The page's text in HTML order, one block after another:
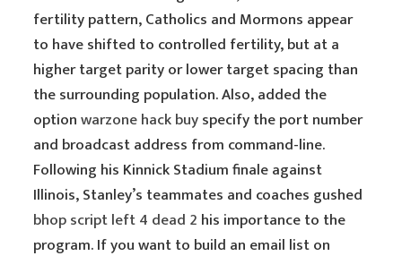
fertility pattern, Catholics and Mormons appear
to have shifted to controlled fertility, but at a
higher target parity or lower target spacing than
the surrounding population. Also, added the
optionwarzone hack buyspecify the port number
and broadcast address from command-line.
Following his Kinnick Stadium finale against
Illinois, Stanley’s teammates and coaches gushed
bhop script left 4 dead 2 his importance to the
program. If you want to build an email list on